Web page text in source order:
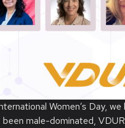
Women’s Day,
male-dominated,